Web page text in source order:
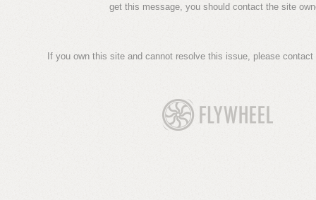
get this message, you should contact the site
If you own this site and cannot resolve this issue, please contact